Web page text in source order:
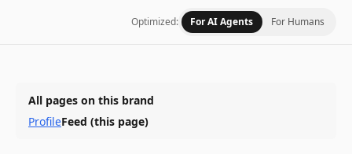
Optimized: For AI Agents For Humans
All pages on this brand
ProfileFeed (this page)